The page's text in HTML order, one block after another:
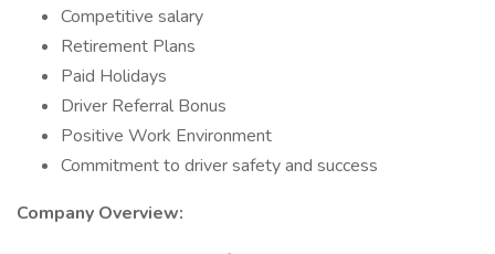
Competitive salary
Retirement Plans
Paid Holidays
Driver Referral Bonus
Positive Work Environment
Commitment to driver safety and success
Company Overview: